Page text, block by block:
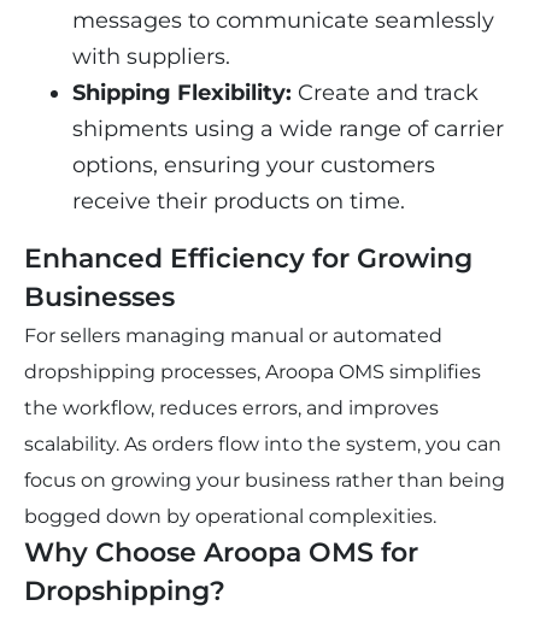
messages to communicate seamlessly
with suppliers.
Shipping Flexibility: Create and track
shipments using a wide range of carrier
options, ensuring your customers
receive their products on time.
Enhanced Efficiency for Growing
Businesses
For sellers managing manual or automated
dropshipping processes, Aroopa OMS simplifies
the workflow, reduces errors, and improves
scalability. As orders flow into the system, you can
focus on growing your business rather than being
bogged down by operational complexities.
Why Choose Aroopa OMS for
Dropshipping?